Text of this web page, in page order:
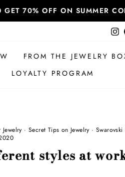
70% OFF ON SUMMER
FROM THE JEWELRY
LOYALTY PROGRAM
· Secret Tips on Jewelry · Swarovski
styles at